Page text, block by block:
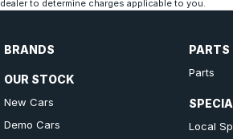
dealer to determine charges applicable to you.
BRANDS
OUR STOCK
New Cars
Demo Cars
PARTS
Parts
Local